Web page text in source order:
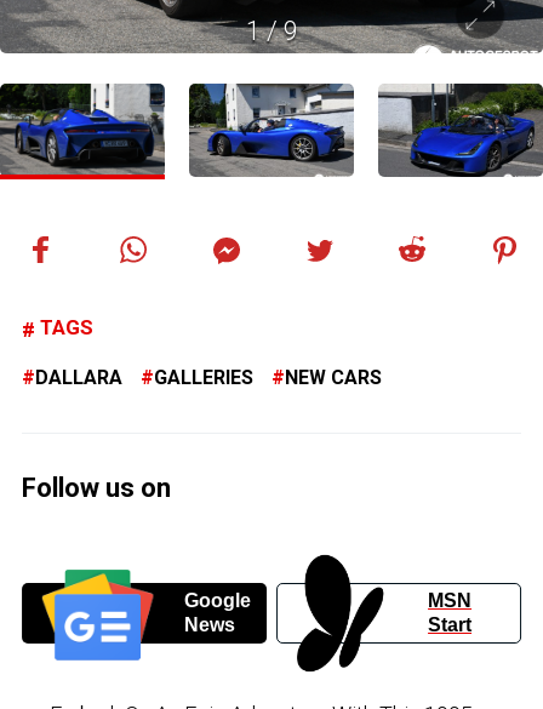
1/9
TAGS
DALLARA GALLERIES NEW CARS
Follow us on
Google
News
MSN
Start